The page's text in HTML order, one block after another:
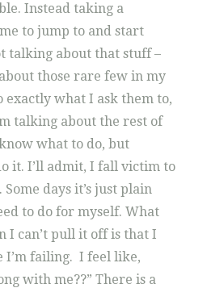
Instead taking a
to jump to and start
talking about that stuff –
those rare few in my
exactly what I ask them to,
talking about the rest of
what to do, but
it. I’ll admit, I fall victim to
days it’s just plain
to do for myself. What
I can’t pull it off is that I
I’m failing. I feel like,
with me??” There is a